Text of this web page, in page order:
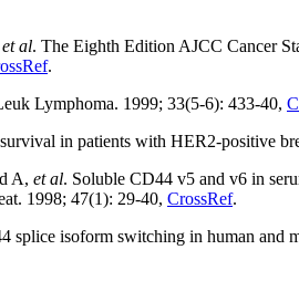
et al. The Eighth Edition AJCC Cancer
.
Lymphoma. 1999; 33(5-6): 433-40,
in patients with HER2-positive
A, et al. Soluble CD44 v5 and v6 in
1998; 47(1): 29-40, CrossRef.
splice isoform switching in human and